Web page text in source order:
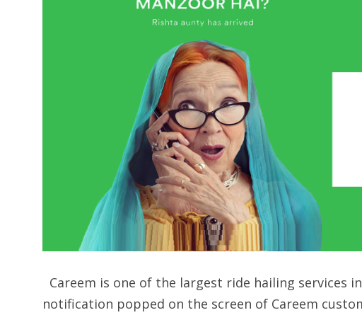
Careem is one of the largest ride hailing services
notification popped on the screen of Careem